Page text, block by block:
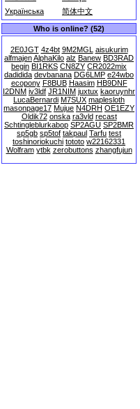
Українська
简体中文
Who is online? (52)
2E0JGT 4z4bt 9M2MGL aisukurim
alfmajenAlphaKilo alz Banew BD3RAD
begin BI1RKS CN8ZY CR2022mix
dadidida devbanana DG6LMP e24wbo
ecopony F8BUB Haasim HB9DNF
I2DNM iv3ldf JR1NIM juxtux kaoruynhr
LucaBernardi M7SUX maplesloth
masonpage17 Mujue N4DRH OE1EZY
Oldik72 onska ra3vld recast
Schtingleblurkabop SP2AGU SP2BMR
sp5gb sp5tof takpaul Tarfu test
toshinoriokuchi tototo w22162331
Wolfram ytbk zerobuttons zhangfujun